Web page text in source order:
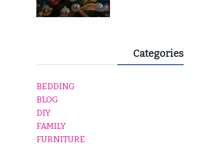
Categories
BEDDING
BLOG
DIY
FAMILY
FURNITURE